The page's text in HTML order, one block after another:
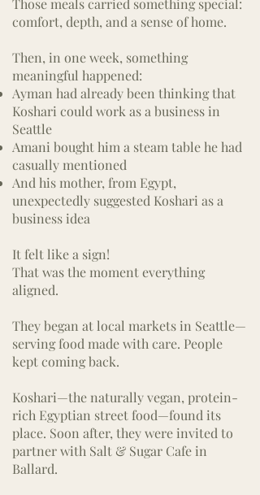
Those meals carried something special:
comfort, depth, and a sense of home.
Then, in one week, something
meaningful happened:
Ayman had already been thinking that
Koshari could work as a business in
Seattle
Amani bought him a steam table he had
casually mentioned
And his mother, from Egypt,
unexpectedly suggested Koshari as a
business idea
It felt like a sign!
That was the moment everything
aligned.
They began at local markets in Seattle—
serving food made with care. People
kept coming back.
Koshari—the naturally vegan, protein-
rich Egyptian street food—found its
place. Soon after, they were invited to
partner with Salt & Sugar Cafe in
Ballard.